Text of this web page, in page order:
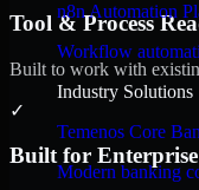
n8n Automation
Workflow
Industry Solutions
Temenos Core
Modern banking
Tool & Process
Built to work with
✓
Built for